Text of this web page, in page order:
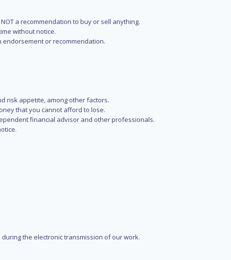
a recommendation to buy or sell anything.
without notice.
endorsement or recommendation.
risk appetite, among other factors.
that you cannot afford to lose.
financial advisor and other professionals.
the electronic transmission of our work.